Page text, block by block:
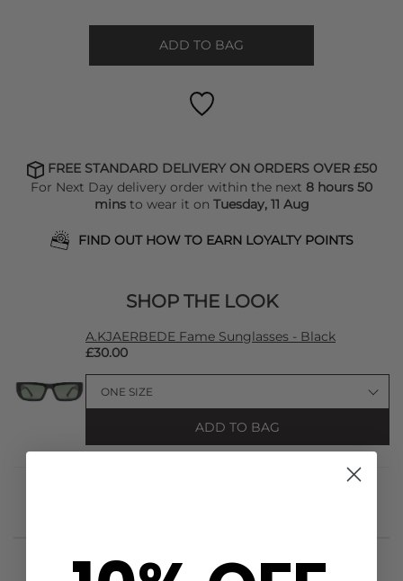
ADD TO BAG
FREE STANDARD DELIVERY ON ORDERS OVER £50
For Next Day delivery order within the next 8 hours 50
mins to wear it on Tuesday, 11 Aug
FIND OUT HOW TO EARN LOYALTY POINTS
SHOP THE LOOK
A.KJAERBEDE Fame Sunglasses - Black
£30.00
ADD TO BAG